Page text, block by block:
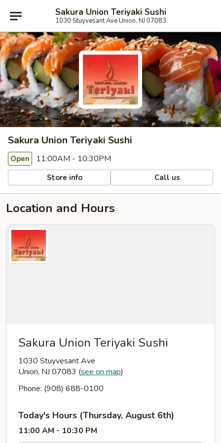
Sakura Union Teriyaki Sushi
1030 Stuyvesant Ave Union, NJ 07083
Sakura Union Teriyaki Sushi
Open 11:00AM - 10:30PM
Store info Call us
Location and Hours
Sakura Union Teriyaki Sushi
1030 Stuyvesant Ave
Union, NJ 07083 (see on map)
Phone: (908) 688-0100
Today's Hours (Thursday, August 6th)
11:00 AM - 10:30 PM